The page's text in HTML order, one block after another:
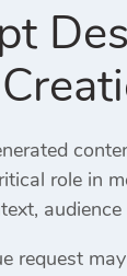
role in
request